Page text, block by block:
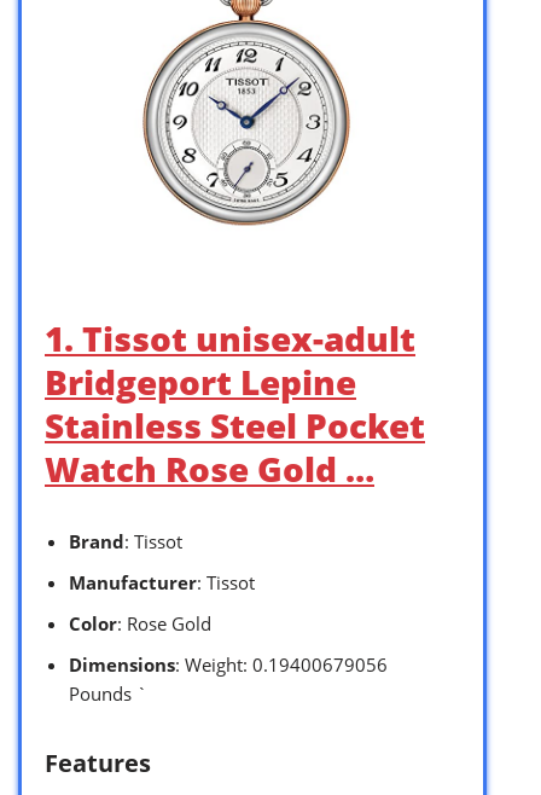
1. Tissot unisex-adult
Bridgeport Lepine
Stainless Steel Pocket
Watch Rose Gold …
Brand: Tissot
Manufacturer: Tissot
Color: Rose Gold
Dimensions: Weight: 0.19400679056
Pounds `
Features